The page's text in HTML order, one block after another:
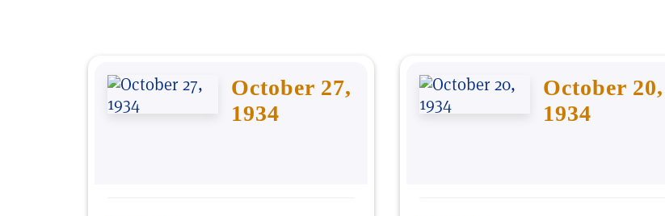
October 27,
1934
October 20,
1934